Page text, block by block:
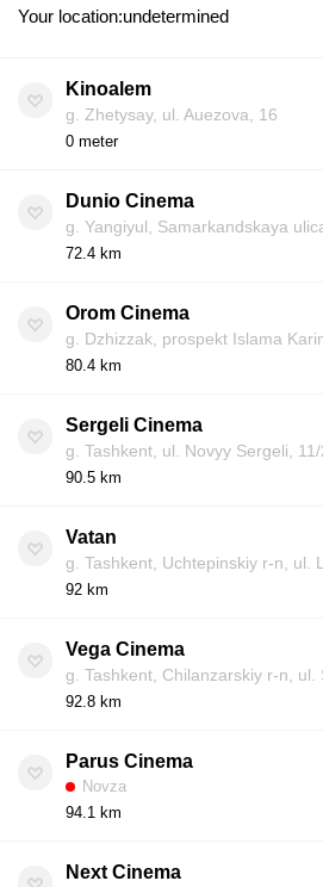
Your location:undetermined
Kinoalem
g. Zhetysay, ul. Auezova, 16
0 meter
Dunio Cinema
g. Yangiyul, Samarkandskaya
72.4 km
Orom Cinema
g. Dzhizzak, prospekt Islama
80.4 km
Sergeli Cinema
g. Tashkent, ul. Novyy Sergeli, 11/
90.5 km
Vatan
g. Tashkent, Uchtepinskiy r-n, ul.
92 km
Vega Cinema
92.8 km
Parus Cinema
Novza
94.1 km
Next Cinema